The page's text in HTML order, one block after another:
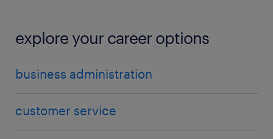
explore your career options
business administration
customer service